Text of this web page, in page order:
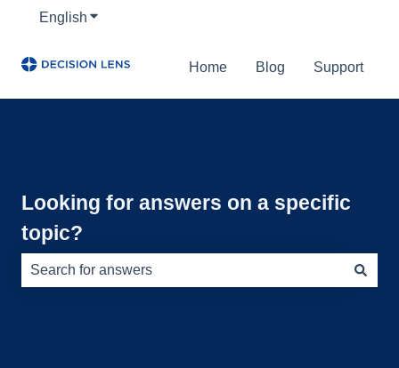
English Show submenu for translations
Home Blog Support
Looking for answers on a specific
topic?